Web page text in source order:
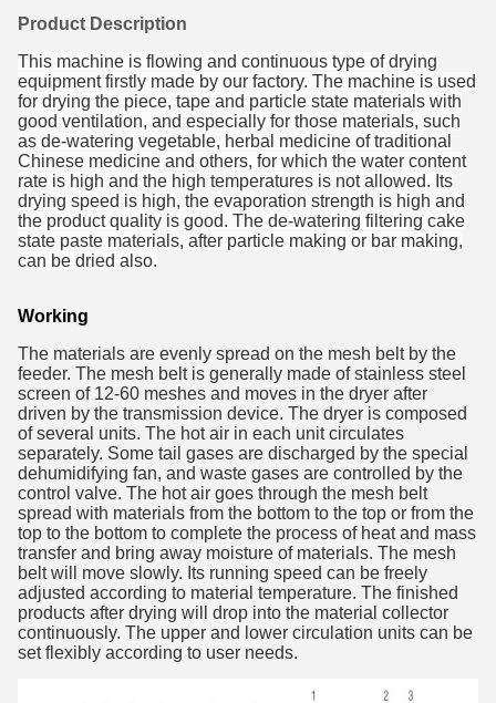
Product Description
This machine is flowing and continuous type of drying
equipment firstly made by our factory. The machine is used
for drying the piece, tape and particle state materials with
good ventilation, and especially for those materials, such
as de-watering vegetable, herbal medicine of traditional
Chinese medicine and others, for which the water content
rate is high and the high temperatures is not allowed. Its
drying speed is high, the evaporation strength is high and
the product quality is good. The de-watering filtering cake
state paste materials, after particle making or bar making,
can be dried also.
Working
The materials are evenly spread on the mesh belt by the
feeder. The mesh belt is generally made of stainless steel
screen of 12-60 meshes and moves in the dryer after
driven by the transmission device. The dryer is composed
of several units. The hot air in each unit circulates
separately. Some tai gases are discharged by the special
dehumidifying fan, and waste gases are controlled by the
control valve. The hot air goes through the mesh belt
spread with materials from the bottom to the top or from the
top to the bottom to complete the process of heat and mass
transfer and bring away moisture of materials. The mesh
belt will move slowly. Its running speed can be freely
adjusted according to material temperature. The finished
products after drying will drop into the material collector
continuously. The upper and lower circulation units can be
set flexibly according to user needs.